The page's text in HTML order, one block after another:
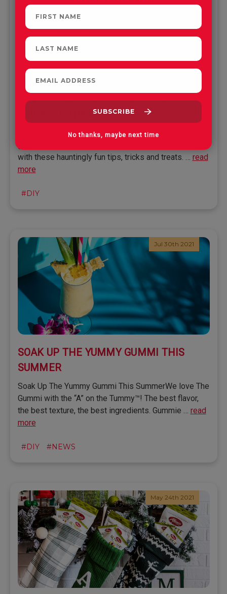
#DIY
THE WORLD'S BEST HALLOWEEN TIPS,
TRICKS, & TREATS
Make it a scary-good Halloween for all your little
ghosts and goblins in the house and neighborhood
with these hauntingly fun tips, tricks and treats. … read
more
Jul 30th 2021
#DIY #NEWS
SOAK UP THE YUMMY GUMMI THIS
SUMMER
Soak Up The Yummy Gummi This SummerWe love The
Gummi with the “A” on the Tummy™! The best flavor,
the best texture, the best ingredients. Gummie … read
more
May 24th 2021
No thanks, maybe next time